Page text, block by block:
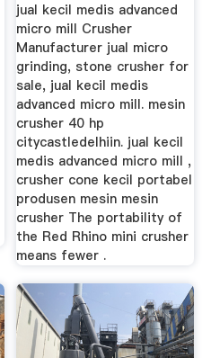
jual kecil medis advanced
micro mill Crusher
Manufacturer jual micro
grinding, stone crusher for
sale, jual kecil medis
advanced micro mill. mesin
crusher 40 hp
citycastledelhiin. jual kecil
medis advanced micro mill ,
crusher cone kecil portabel
produsen mesin mesin
crusher The portability of
the Red Rhino mini crusher
means fewer .